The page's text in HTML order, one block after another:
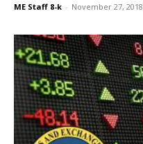
ME Staff 8-k - November 27, 2018